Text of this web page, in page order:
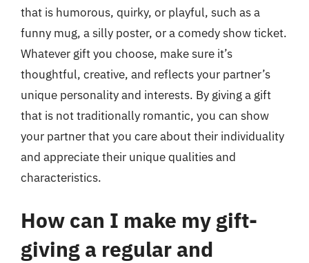
that is humorous, quirky, or playful, such as a
funny mug, a silly poster, or a comedy show ticket.
Whatever gift you choose, make sure it’s
thoughtful, creative, and reflects your partner’s
unique personality and interests. By giving a gift
that is not traditionally romantic, you can show
your partner that you care about their individuality
and appreciate their unique qualities and
characteristics.
How can I make my gift-
giving a regular and